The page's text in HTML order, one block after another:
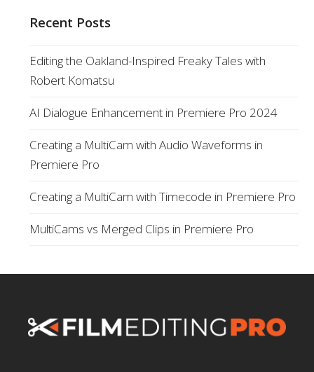
Recent Posts
Editing the Oakland-Inspired Freaky Tales with
Robert Komatsu
AI Dialogue Enhancement in Premiere Pro 2024
Creating a MultiCam with Audio Waveforms in
Premiere Pro
Creating a MultiCam with Timecode in Premiere Pro
MultiCams vs Merged Clips in Premiere Pro